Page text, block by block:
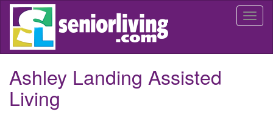
Skip
main
Ashley Landing Assisted
Living